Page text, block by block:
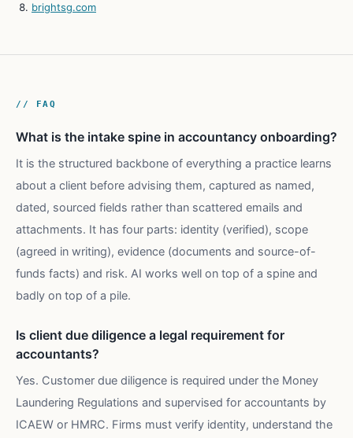
brightsg.com
// FAQ
What is the intake spine in accountancy onboarding?
It is the structured backbone of everything a practice learns
about a client before advising them, captured as named,
dated, sourced fields rather than scattered emails and
attachments. It has four parts: identity (verified), scope
(agreed in writing), evidence (documents and source-of-
funds facts) and risk. AI works well on top of a spine and
badly on top of a pile.
Is client due diligence a legal requirement for
accountants?
Yes. Customer due diligence is required under the Money
Laundering Regulations and supervised for accountants by
ICAEW or HMRC. Firms must verify identity, understand the